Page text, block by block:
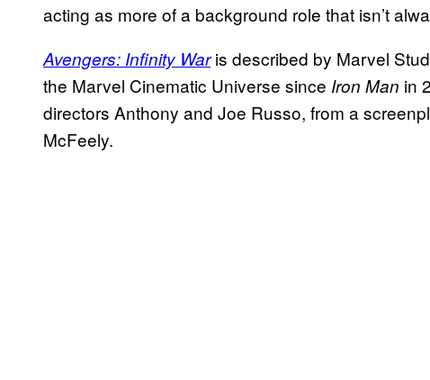
acting as more of a background role that isn’t
Avengers: Infinity Waris described by Marvel
the Marvel Cinematic Universe since Iron Man in
directors Anthony and Joe Russo, from a
McFeely.